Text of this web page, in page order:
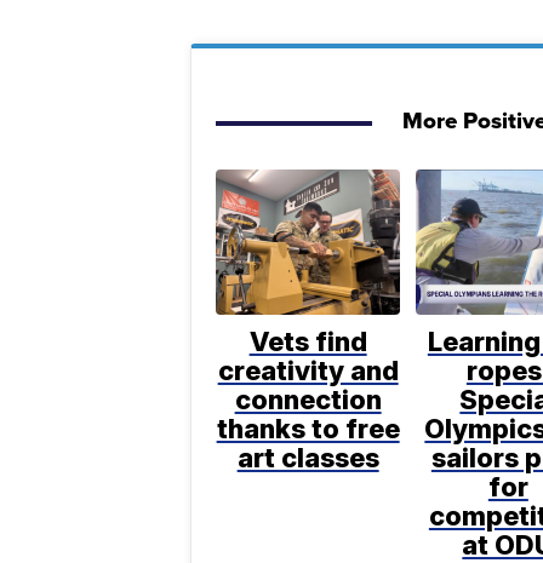
More
Vets find
creativity and
connection
thanks to free
art classes
sailors
for
at